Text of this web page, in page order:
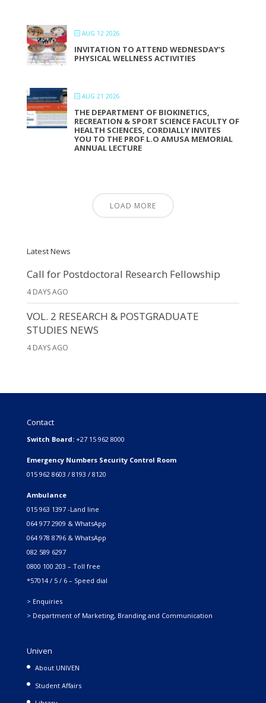
AUG 12 2026
INVITATION TO ATTEND WEDNESDAY’S
PHYSICAL WELLNESS ACTIVITIES
AUG 21 2026
THE DEPARTMENT OF BIOKINETICS,
RECREATION & SPORT SCIENCE FACULTY OF
HEALTH SCIENCES, CORDIALLY INVITES
YOU TO THE PROF L.O AMUSA MEMORIAL
ANNUAL LECTURE
LOAD MORE
Latest News
Call for Postdoctoral Research Fellowship
4 DAYS AGO
VOL. 2 RESEARCH & POSTGRADUATE
STUDIES NEWS
4 DAYS AGO
Contact
Switch Board: +27 15 962 8000
Emergency Numbers Security Control Room
015 962 8603 / 8193 / 8120
Ambulance
015 963 1397 -Land line
064 977 2909 & WhatsApp
064 978 8796 & WhatsApp
082 589 6297
0800 100 203 – Toll free
*57014 / 5 / 6 – Speed dial
> Enquiries
> Department of Marketing, Branding and Communication
Univen
About UNIVEN
Student Affairs